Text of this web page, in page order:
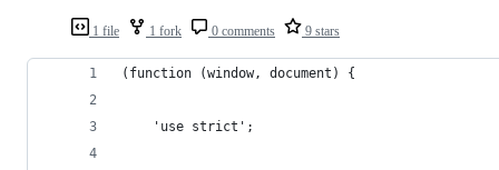
1 file 1 fork 0 comments 9 stars
(function (window, document) {
    'use strict';